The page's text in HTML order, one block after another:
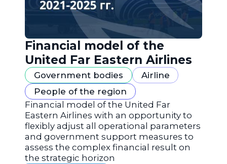
Financial model of the
United Far Eastern Airlines
Government bodies
Airline
People of the region
Financial model of the United Far
Eastern Airlines with an opportunity to
flexibly adjust all operational parameters
and government support measures to
assess the complex financial result on
the strategic horizon